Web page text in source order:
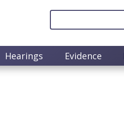
Hearings Evidence